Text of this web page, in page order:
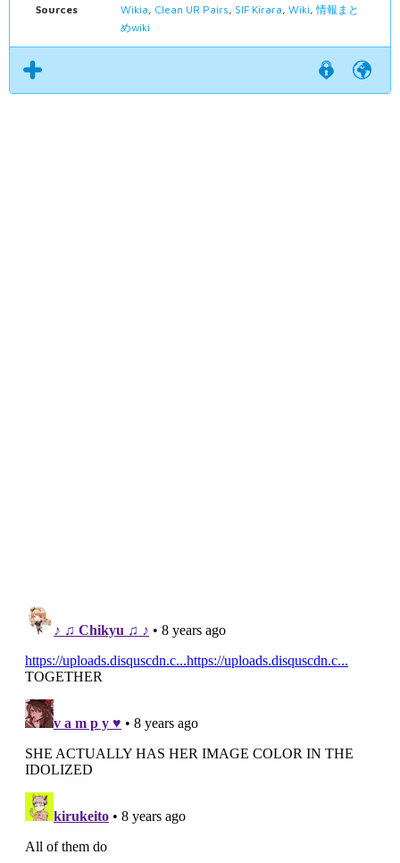
Sources Wikia, Clean UR Pairs, SIF Kirara,Wiki,情報まと
めwiki